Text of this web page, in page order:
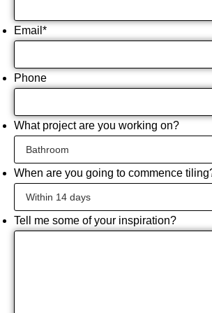
Email *
Phone
What project are you working on?
When are you going to commence
Tell me some of your inspiration?